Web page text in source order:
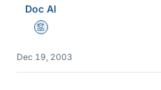
Doc Al
Mentor
Dec 19, 2003